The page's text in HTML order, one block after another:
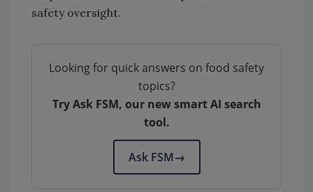
safety oversight.
Looking for quick answers on food safety
topics?
Try Ask FSM, our new smart AI search
tool.
Ask FSM→